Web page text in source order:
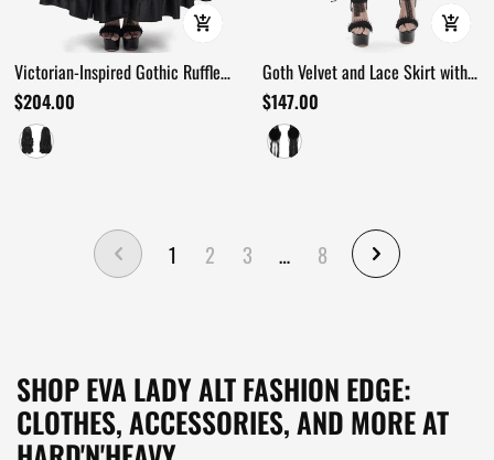
Victorian-Inspired Gothic Ruffle
Skirt with Cross Details
$204.00
Goth Velvet and Lace Skirt with
Ruffle and Rose Detailing
$147.00
1 2 3 … 8
SHOP EVA LADY ALT FASHION EDGE:
CLOTHES, ACCESSORIES, AND MORE AT